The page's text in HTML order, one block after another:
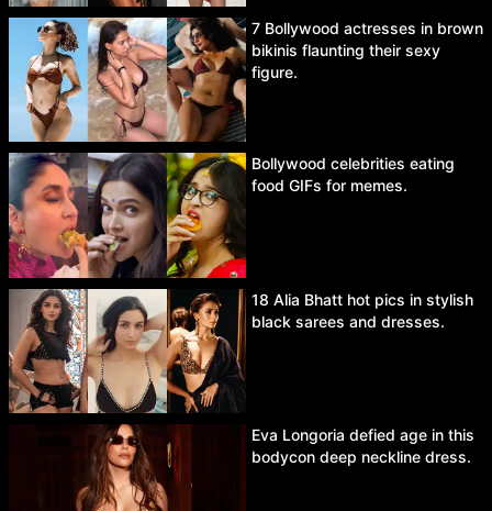
7 Bollywood actresses in brown
bikinis flaunting their sexy
figure.
Bollywood celebrities eating
food GIFs for memes.
18 Alia Bhatt hot pics in stylish
black sarees and dresses.
Eva Longoria defied age in this
bodycon deep neckline dress.